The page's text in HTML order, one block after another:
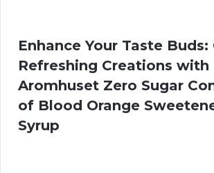
Enhance Your Taste Buds:
Refreshing Creations with
Aromhuset Zero Sugar
of Blood Orange
Syrup